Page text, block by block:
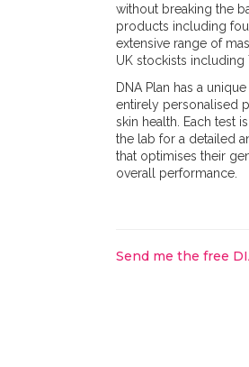
without breaking the
products including
extensive range of
UK stockists including
DNA Plan has a
entirely personalised
skin health. Each test
the lab for a detailed
that optimises their
overall performance.
Send me the free